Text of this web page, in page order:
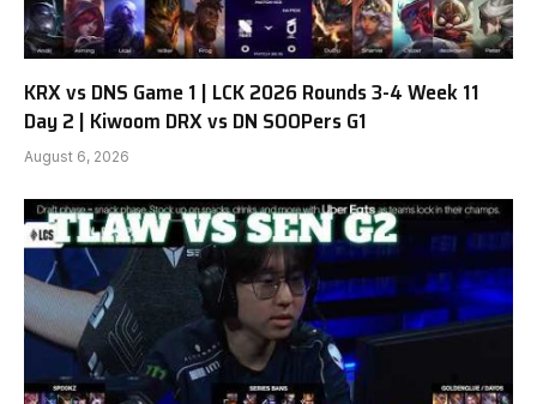
KRX vs DNS Game 1 | LCK 2026 Rounds 3-4 Week 11
Day 2 | Kiwoom DRX vs DN SOOPers G1
August 6, 2026